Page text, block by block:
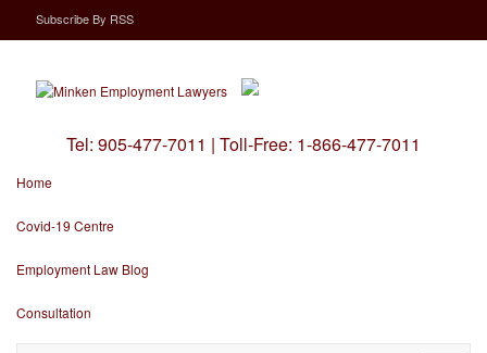
SubscribeBy RSS
Tel: 905-477-7011 | Toll-Free: 1-866-477-7011
Home
Covid-19 Centre
Employment Law Blog
Consultation